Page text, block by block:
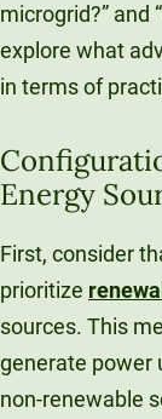
microgrid?” and
explore what
in terms of
Energy
First, consider
prioritize
sources. This
generate power
non-renewable